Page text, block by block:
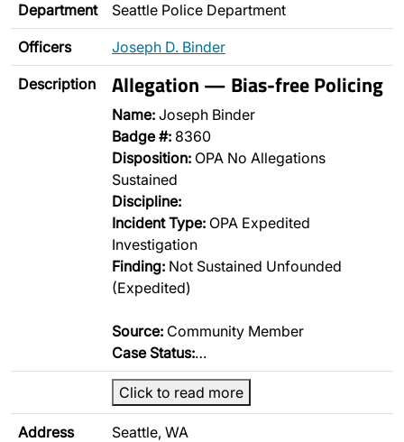
Department Seattle Police Department
Officers Joseph D. Binder
Description Allegation — Bias-free Policing
Name: Joseph Binder
Badge #: 8360
Disposition: OPA No Allegations
Sustained
Discipline:
Incident Type: OPA Expedited
Investigation
Finding: Not Sustained Unfounded
(Expedited)
Source: Community Member
Case Status:…
Click to read more
Address Seattle, WA